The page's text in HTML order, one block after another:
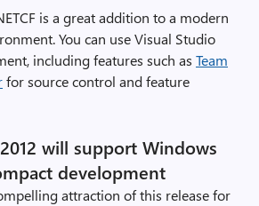
is a great addition to a modern
You can use Visual Studio
including features such as Team
for source control and feature
will support Windows
development
attraction of this release for